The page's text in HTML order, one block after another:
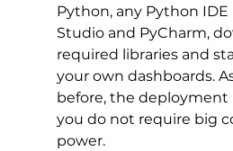
Python, any Python IDE
Studio and PyCharm,
required libraries and
your own dashboards.
before, the deployment
you do not require big
power.